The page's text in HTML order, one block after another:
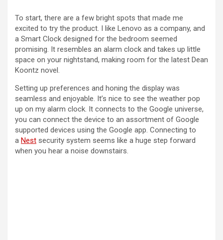
To start, there are a few bright spots that made me
excited to try the product. I like Lenovo as a company, and
a Smart Clock designed for the bedroom seemed
promising. It resembles an alarm clock and takes up little
space on your nightstand, making room for the latest Dean
Koontz novel.
Setting up preferences and honing the display was
seamless and enjoyable. It’s nice to see the weather pop
up on my alarm clock. It connects to the Google universe,
you can connect the device to an assortment of Google
supported devices using the Google app. Connecting to
a Nest security system seems like a huge step forward
when you hear a noise downstairs.